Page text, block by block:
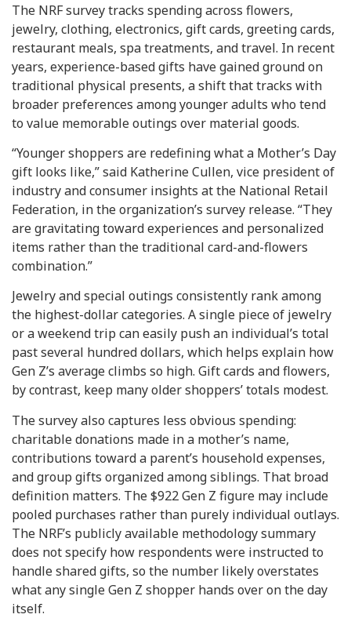
The NRF survey tracks spending across flowers,
jewelry, clothing, electronics, gift cards, greeting cards,
restaurant meals, spa treatments, and travel. In recent
years, experience-based gifts have gained ground on
traditional physical presents, a shift that tracks with
broader preferences among younger adults who tend
to value memorable outings over material goods.
“Younger shoppers are redefining what a Mother’s Day
gift looks like,” said Katherine Cullen, vice president of
industry and consumer insights at the National Retail
Federation, in the organization’s survey release. “They
are gravitating toward experiences and personalized
items rather than the traditional card-and-flowers
combination.”
Jewelry and special outings consistently rank among
the highest-dollar categories. A single piece of jewelry
or a weekend trip can easily push an individual’s total
past several hundred dollars, which helps explain how
Gen Z’s average climbs so high. Gift cards and flowers,
by contrast, keep many older shoppers’ totals modest.
The survey also captures less obvious spending:
charitable donations made in a mother’s name,
contributions toward a parent’s household expenses,
and group gifts organized among siblings. That broad
definition matters. The $922 Gen Z figure may include
pooled purchases rather than purely individual outlays.
The NRF’s publicly available methodology summary
does not specify how respondents were instructed to
handle shared gifts, so the number likely overstates
what any single Gen Z shopper hands over on the day
itself.